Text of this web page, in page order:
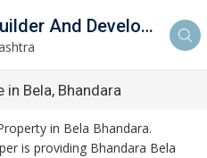
Shegaonkar Builder And Developer
Bela, Bhandara
in Bela Bhandara.
is providing Bhandara Bela